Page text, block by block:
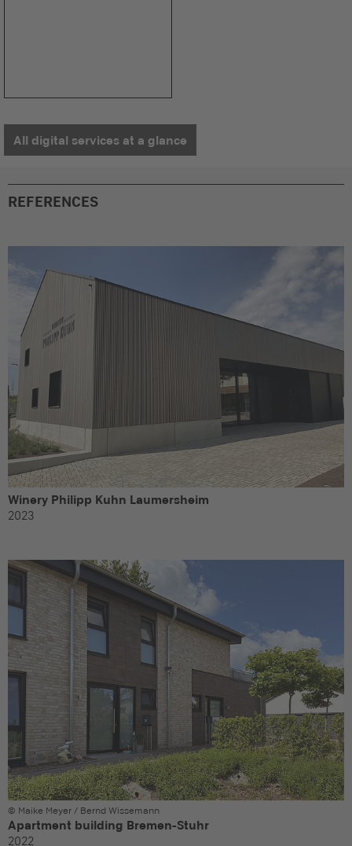
All digital services at a glance
REFERENCES
Winery Philipp Kuhn Laumersheim
2023
© Maike Meyer / Bernd Wissemann
Apartment building Bremen-Stuhr
2022